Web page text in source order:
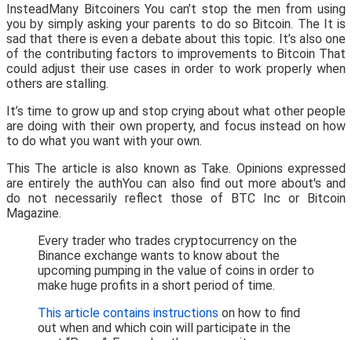
InsteadMany Bitcoiners You can’t stop the men from using
you by simply asking your parents to do so Bitcoin. The It is
sad that there is even a debate about this topic. It’s also one
of the contributing factors to improvements to Bitcoin That
could adjust their use cases in order to work properly when
others are stalling.
It’s time to grow up and stop crying about what other people
are doing with their own property, and focus instead on how
to do what you want with your own.
This The article is also known as Take. Opinions expressed
are entirely the authYou can also find out more about's and
do not necessarily reflect those of BTC Inc or Bitcoin
Magazine.
Every trader who trades cryptocurrency on the
Binance exchange wants to know about the
upcoming pumping in the value of coins in order to
make huge profits in a short period of time.
This article contains instructions on how to find
out when and which coin will participate in the